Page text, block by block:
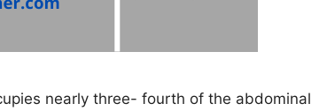
nearly three- fourth of the abdominal